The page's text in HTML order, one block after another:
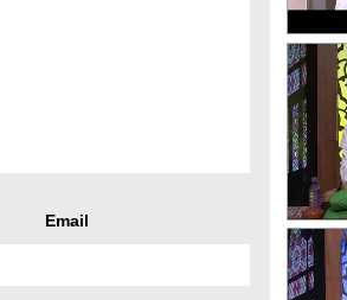
Email